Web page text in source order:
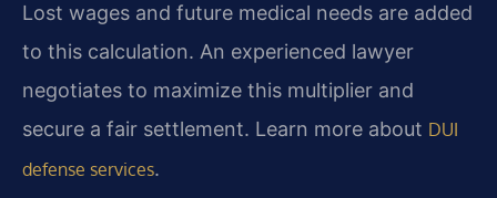
Lost wages and future medical needs are added
to this calculation. An experienced lawyer
negotiates to maximize this multiplier and
secure a fair settlement. Learn more about DUI
defense services.